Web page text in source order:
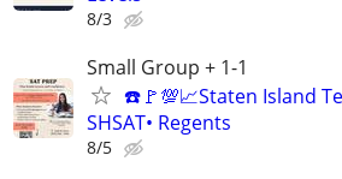
8/3
Small Group + 1-1
☎️🚩💯📈Staten Island
SHSAT• Regents
8/5